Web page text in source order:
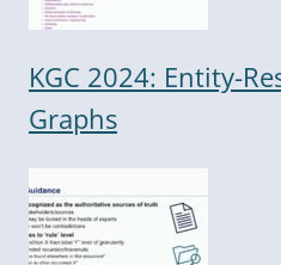
KGC 2024: Entity-
Graphs